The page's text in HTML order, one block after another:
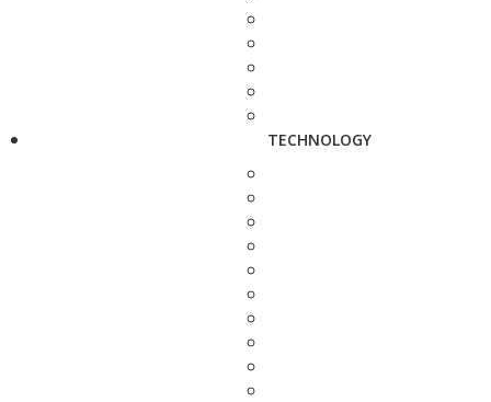
TECHNOLOGY